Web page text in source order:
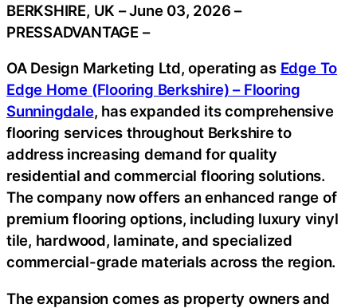
BERKSHIRE, UK – June 03, 2026 –
PRESSADVANTAGE –
OA Design Marketing Ltd, operating as Edge To
Edge Home (Flooring Berkshire) – Flooring
Sunningdale, has expanded its comprehensive
flooring services throughout Berkshire to
address increasing demand for quality
residential and commercial flooring solutions.
The company now offers an enhanced range of
premium flooring options, including luxury vinyl
tile, hardwood, laminate, and specialized
commercial-grade materials across the region.
The expansion comes as property owners and